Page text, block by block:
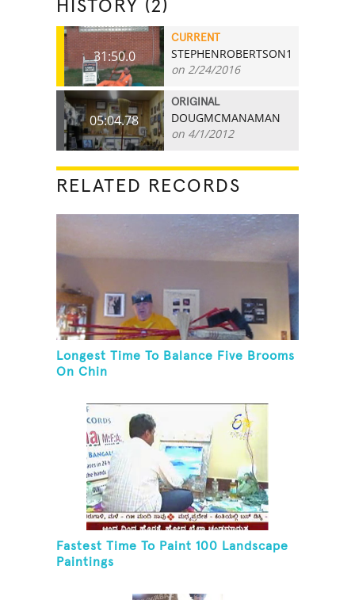
HISTORY (2)
31:50.0
CURRENT
STEPHENROBERTSON1
on 2/24/2016
05:04.78
ORIGINAL
DOUGMCMANAMAN
on 4/1/2012
RELATED RECORDS
Longest Time To Balance Five Brooms
On Chin
Fastest Time To Paint 100 Landscape
Paintings